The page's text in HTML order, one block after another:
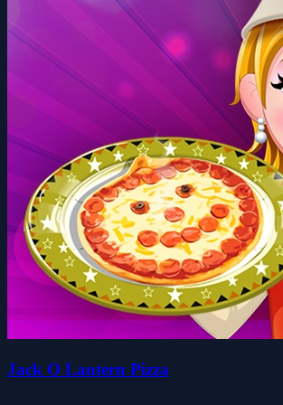
Jack O Lantern Pizza